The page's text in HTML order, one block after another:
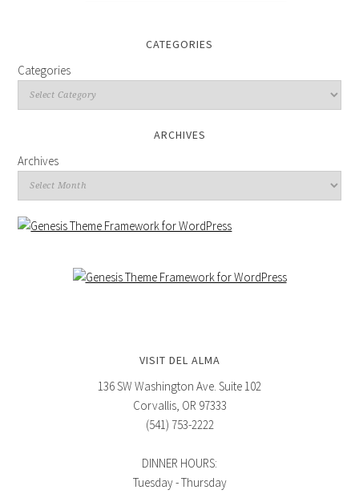
CATEGORIES
Categories
ARCHIVES
Archives
VISIT DEL ALMA
136 SW Washington Ave. Suite 102
Corvallis, OR 97333
(541) 753-2222
DINNER HOURS:
Tuesday - Thursday